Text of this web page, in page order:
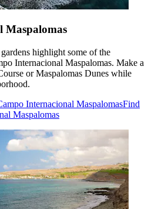
Maspalomas
highlight some of the
Internacional Maspalomas. Make a
or Maspalomas Dunes while
Internacional MaspalomasFind
Maspalomas